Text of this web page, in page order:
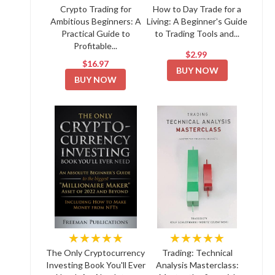
Crypto Trading for
Ambitious Beginners: A
Practical Guide to
Profitable...
$16.97
BUY NOW
How to Day Trade for a
Living: A Beginner's Guide
to Trading Tools and...
$2.99
BUY NOW
★★★★★
The Only Cryptocurrency
Investing Book You'll Ever
★★★★★
Trading: Technical
Analysis Masterclass: